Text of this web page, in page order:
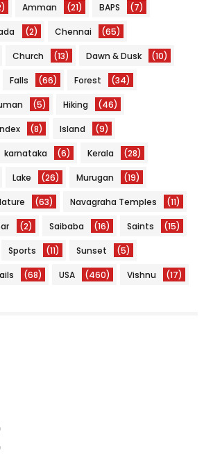
Amman (21) BAPS (7)
(2) Chennai (65)
Church (13) Dawn & Dusk (10)
Falls (66) Forest (34)
(5) Hiking (46)
(8) Island (9)
karnataka (6) Kerala (28)
Lake (26) Murugan (19)
(63) Navagraha Temples (11)
(2) Saibaba (16) Saints (15)
Sports (11) Sunset (5)
(68) USA (460) Vishnu (17)